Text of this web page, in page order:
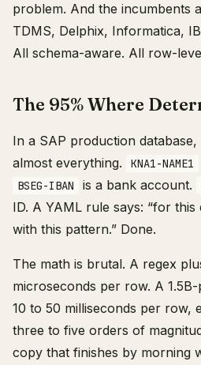
problem. And the incumbents
TDMS, Delphix, Informatica,
All schema-aware. All row-
The 95% Where
In a SAP production
almost everything.
KNA1-NAME1
BSEG-IBAN is a bank account.
ID. A YAML rule says: “for
with this pattern.” Done.
The math is brutal. A regex
microseconds per row. A
10 to 50 milliseconds per row,
three to five orders of
copy that finishes by morning